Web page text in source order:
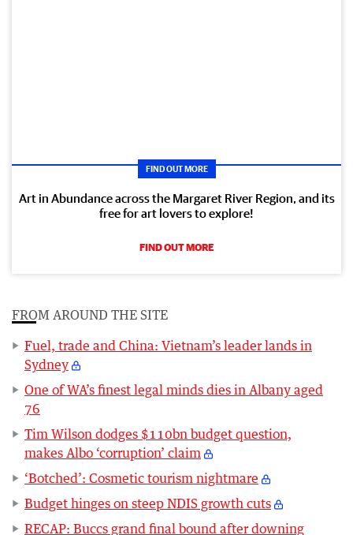
FIND OUT MORE
Art in Abundance across the Margaret River Region, and its
free for art lovers to explore!
FIND OUT MORE
FROM AROUND THE SITE
Fuel, trade and China: Vietnam’s leader lands in
Sydney
One of WA’s finest legal minds dies in Albany aged
76
Tim Wilson dodges $110bn budget question,
makes Albo ‘corruption’ claim
‘Botched’: Cosmetic tourism nightmare
Budget hinges on steep NDIS growth cuts
RECAP: Buccs grand final bound after downing